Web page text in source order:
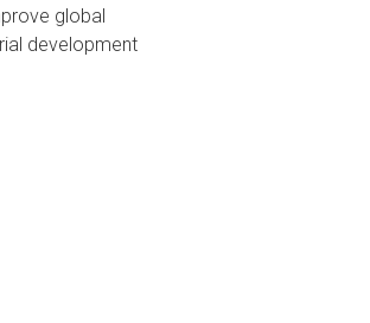
global
development